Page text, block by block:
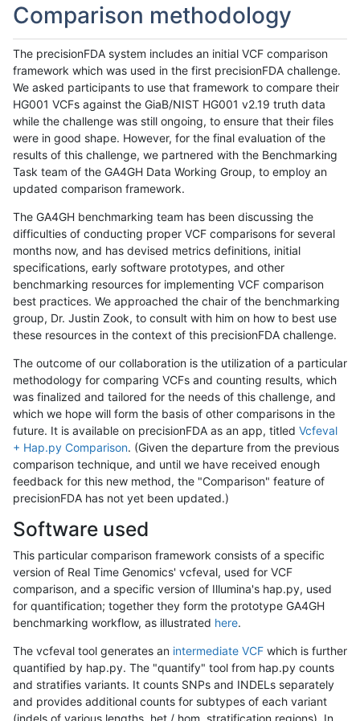
Comparison methodology
The precisionFDA system includes an initial VCF comparison
framework which was used in the first precisionFDA challenge.
We asked participants to use that framework to compare their
HG001 VCFs against the GiaB/NIST HG001 v2.19 truth data
while the challenge was still ongoing, to ensure that their files
were in good shape. However, for the final evaluation of the
results of this challenge, we partnered with the Benchmarking
Task team of the GA4GH Data Working Group, to employ an
updated comparison framework.
The GA4GH benchmarking team has been discussing the
difficulties of conducting proper VCF comparisons for several
months now, and has devised metrics definitions, initial
specifications, early software prototypes, and other
benchmarking resources for implementing VCF comparison
best practices. We approached the chair of the benchmarking
group, Dr. Justin Zook, to consult with him on how to best use
these resources in the context of this precisionFDA challenge.
The outcome of our collaboration is the utilization of a particular
methodology for comparing VCFs and counting results, which
was finalized and tailored for the needs of this challenge, and
which we hope will form the basis of other comparisons in the
future. It is available on precisionFDA as an app, titled Vcfeval
+ Hap.py Comparison. (Given the departure from the previous
comparison technique, and until we have received enough
feedback for this new method, the "Comparison" feature of
precisionFDA has not yet been updated.)
Software used
This particular comparison framework consists of a specific
version of Real Time Genomics' vcfeval, used for VCF
comparison, and a specific version of Illumina's hap.py, used
for quantification; together they form the prototype GA4GH
benchmarking workflow, as illustrated here.
The vcfeval tool generates an intermediate VCF which is further
quantified by hap.py. The "quantify" tool from hap.py counts
and stratifies variants. It counts SNPs and INDELs separately
and provides additional counts for subtypes of each variant
(indels of various lengths, het / hom, stratification regions). In